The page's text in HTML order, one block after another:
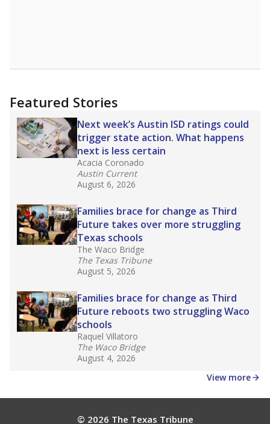
Featured Stories
Next week’s Austin ISD ratings could
trigger state action. What happens
next is less certain
Acacia Coronado
Austin Current
August 6, 2026
Families brace for change as Third
Future takes over more struggling
Texas schools
The Waco Bridge
The Texas Tribune
August 5, 2026
Families brace for change as Third
Future reboots two struggling Waco
schools
Raquel Villatoro
The Waco Bridge
August 4, 2026
View more
© 2026 The Texas Tribune